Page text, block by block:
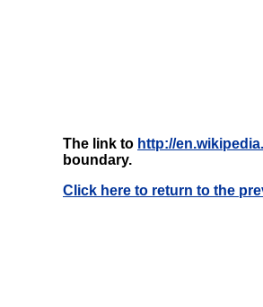
The link to http://
boundary.
Click here to return to the